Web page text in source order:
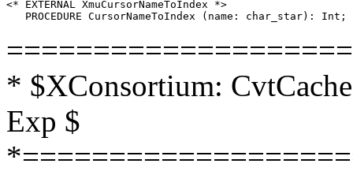
<* EXTERNAL XmuCursorNameToIndex *>
* $XConsortium:
Exp $